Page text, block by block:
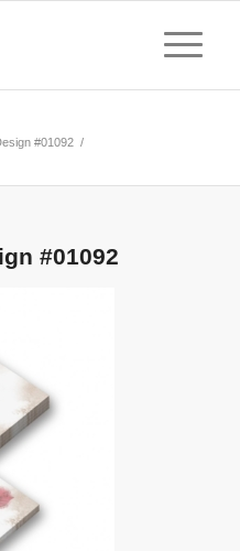
#01092 /
#01092